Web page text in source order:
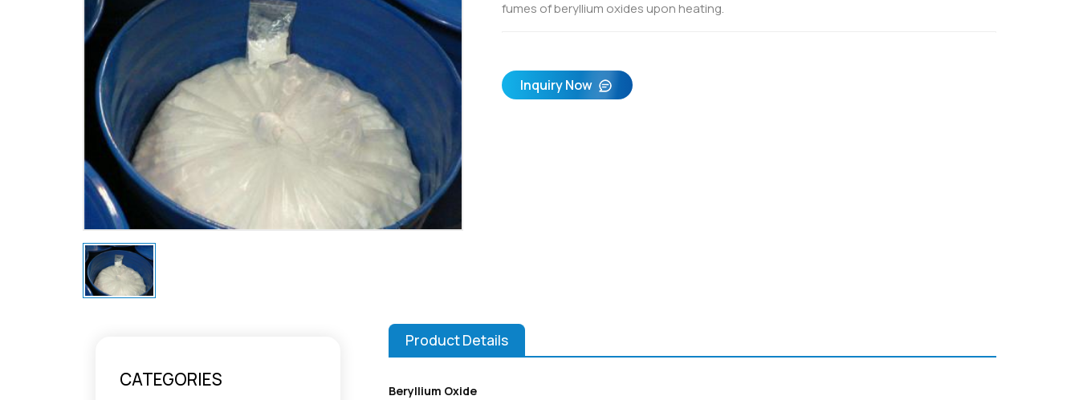
fumes of beryllium oxides upon heating.
Inquiry Now
Product Details
Beryllium Oxide
CATEGORIES